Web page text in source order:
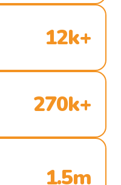
12k+
270k+
1.5m